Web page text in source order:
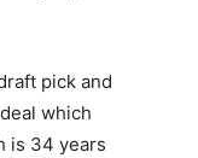
pick and
which
is 34 years